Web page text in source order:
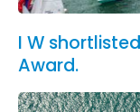
I W
Award.